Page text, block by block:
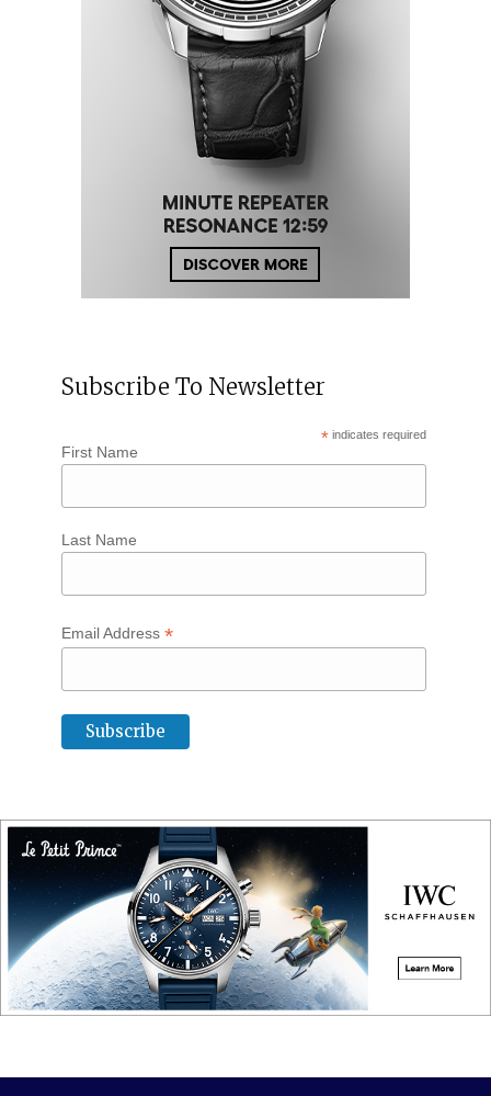
Subscribe To Newsletter
* indicates required
First Name
Last Name
Email Address *